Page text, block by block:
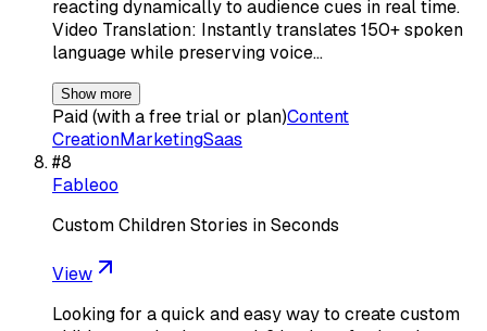
reacting dynamically to audience cues in real time.
Video Translation: Instantly translates 150+ spoken
language while preserving voice…
Show more
Paid (with a free trial or plan)Content
CreationMarketingSaas
#8
Fableoo
Custom Children Stories in Seconds
View
Looking for a quick and easy way to create custom